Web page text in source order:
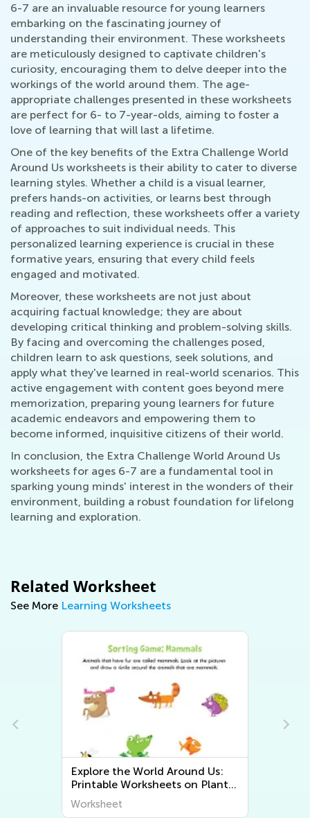
6-7 are an invaluable resource for young learners
embarking on the fascinating journey of
understanding their environment. These worksheets
are meticulously designed to captivate children's
curiosity, encouraging them to delve deeper into the
workings of the world around them. The age-
appropriate challenges presented in these worksheets
are perfect for 6- to 7-year-olds, aiming to foster a
love of learning that will last a lifetime.
One of the key benefits of the Extra Challenge World
Around Us worksheets is their ability to cater to diverse
learning styles. Whether a child is a visual learner,
prefers hands-on activities, or learns best through
reading and reflection, these worksheets offer a variety
of approaches to suit individual needs. This
personalized learning experience is crucial in these
formative years, ensuring that every child feels
engaged and motivated.
Moreover, these worksheets are not just about
acquiring factual knowledge; they are about
developing critical thinking and problem-solving skills.
By facing and overcoming the challenges posed,
children learn to ask questions, seek solutions, and
apply what they've learned in real-world scenarios. This
active engagement with content goes beyond mere
memorization, preparing young learners for future
academic endeavors and empowering them to
become informed, inquisitive citizens of their world.
In conclusion, the Extra Challenge World Around Us
worksheets for ages 6-7 are a fundamental tool in
sparking young minds' interest in the wonders of their
environment, building a robust foundation for lifelong
learning and exploration.
Related Worksheet
See More Learning Worksheets
Explore the World Around Us:
Printable Worksheets on Plants
and Animals for Early Graders
from Kids Academy
Worksheet